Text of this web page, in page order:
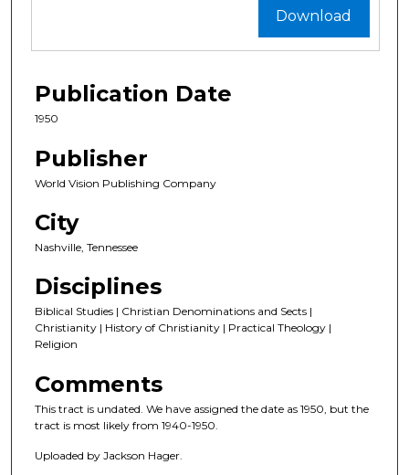
Download
Publication Date
1950
Publisher
World Vision Publishing Company
City
Nashville, Tennessee
Disciplines
Biblical Studies | Christian Denominations and Sects |
Christianity | History of Christianity | Practical Theology |
Religion
Comments
This tract is undated. We have assigned the date as 1950, but the
tract is most likely from 1940-1950.
Uploaded by Jackson Hager.